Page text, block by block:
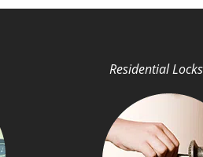
Residential